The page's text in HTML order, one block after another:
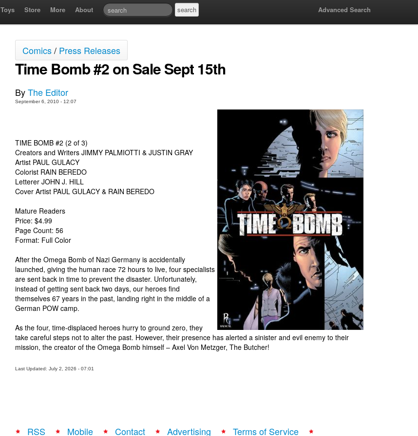
Toys Store More About Advanced Search
Comics/ Press Releases
Time Bomb #2 on Sale Sept 15th
ByThe Editor
September 6, 2010 - 12:07
TIME BOMB #2 (2 of 3)
Creators and Writers JIMMY PALMIOTTI & JUSTIN GRAY
Artist PAUL GULACY
Colorist RAIN BEREDO
Letterer JOHN J. HILL
Cover Artist PAUL GULACY & RAIN BEREDO
Mature Readers
Price: $4.99
Page Count: 56
Format: Full Color
After the Omega Bomb of Nazi Germany is accidentally
launched, giving the human race 72 hours to live, four specialists
are sent back in time to prevent the disaster. Unfortunately,
instead of getting sent back two days, our heroes find
themselves 67 years in the past, landing right in the middle of a
German POW camp.
As the four, time-displaced heroes hurry to ground zero, they
take careful steps not to alter the past. However, their presence has alerted a sinister and evil enemy to their
mission, the creator of the Omega Bomb himself – Axel Von Metzger, The Butcher!
Last Updated: July 2, 2026 - 07:01
RSS Mobile Contact Advertising Terms of Service